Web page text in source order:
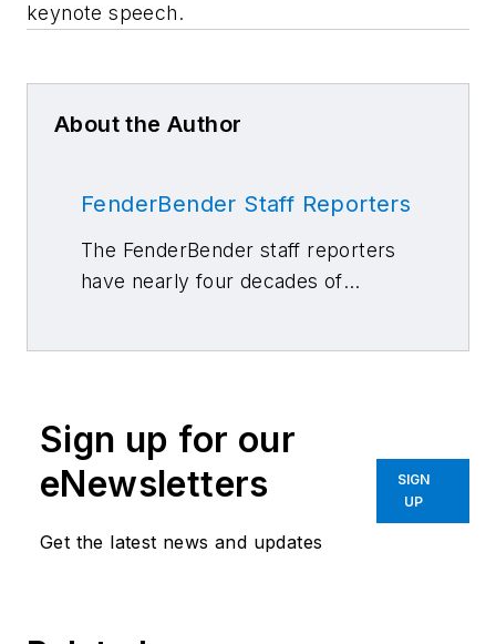
keynote speech.
About the Author
FenderBender Staff Reporters
The FenderBender staff reporters
have nearly four decades of
Sign up for our
eNewsletters
Get the latest news and updates
SIGN
UP